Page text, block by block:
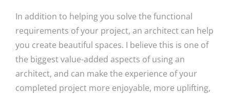
In addition to helping you solve the functional
requirements of your project, an architect can help
you create beautiful spaces. I believe this is one of
the biggest value-added aspects of using an
architect, and can make the experience of your
completed project more enjoyable, more uplifting,